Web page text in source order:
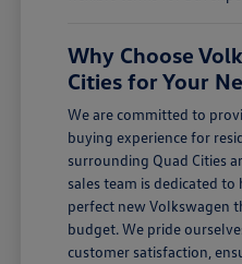
Why Choose
Cities for Your
We are committed to
buying experience for
surrounding Quad Cities
sales team is dedicated
perfect new Volkswagen
budget. We pride
customer satisfaction,